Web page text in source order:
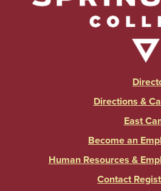
Directions &
East
Become an
Human Resources &
Contact